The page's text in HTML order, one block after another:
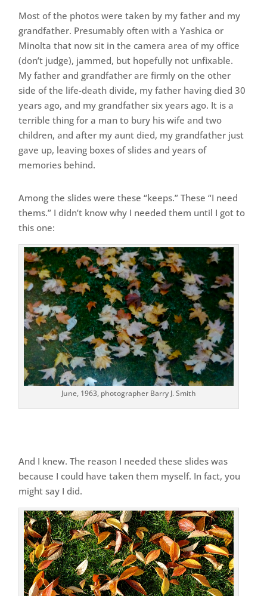
Most of the photos were taken by my father and my
grandfather. Presumably often with a Yashica or
Minolta that now sit in the camera area of my office
(don’t judge), jammed, but hopefully not unfixable.
My father and grandfather are firmly on the other
side of the life-death divide, my father having died 30
years ago, and my grandfather six years ago. It is a
terrible thing for a man to bury his wife and two
children, and after my aunt died, my grandfather just
gave up, leaving boxes of slides and years of
memories behind.
Among the slides were these “keeps.” These “I need
thems.” I didn’t know why I needed them until I got to
this one:
June, 1963, photographer Barry J. Smith
And I knew. The reason I needed these slides was
because I could have taken them myself. In fact, you
might say I did.